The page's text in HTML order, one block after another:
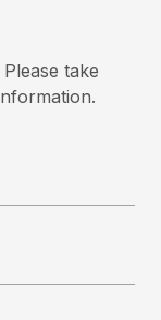
take